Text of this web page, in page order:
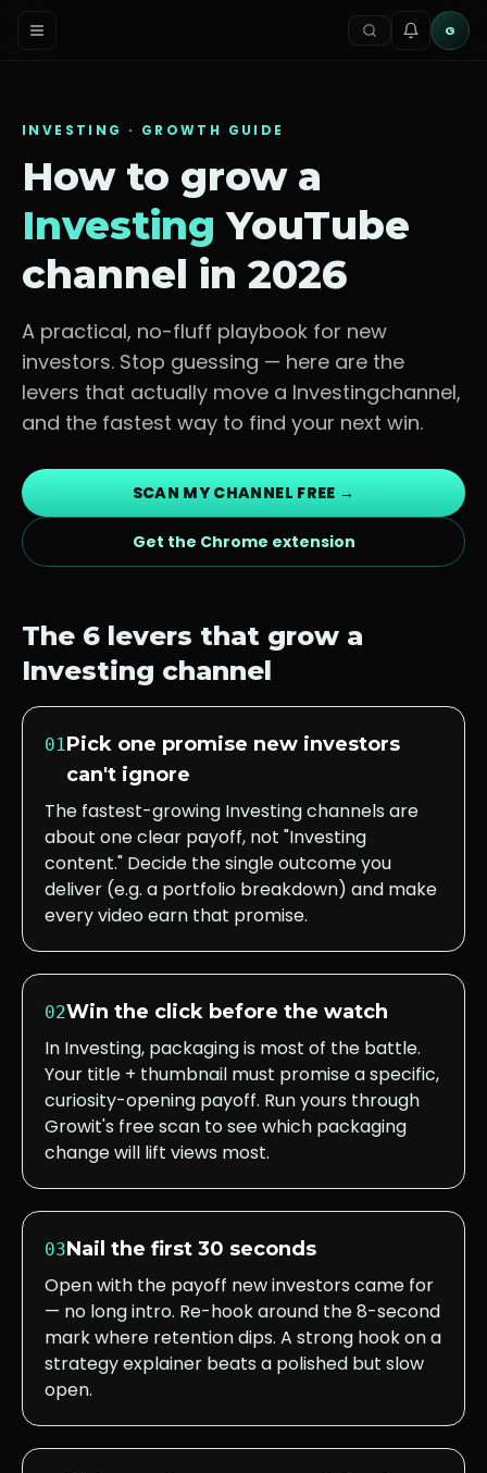
G
INVESTING · GROWTH GUIDE
How to grow a
Investing YouTube
channel in 2026
A practical, no-fluff playbook for new
investors. Stop guessing — here are the
levers that actually move a Investingchannel,
and the fastest way to find your next win.
SCAN MY CHANNEL FREE →
Get the Chrome extension
The 6 levers that grow a
Investing channel
01Pick one promise new investors
can't ignore
The fastest-growing Investing channels are
about one clear payoff, not "Investing
content." Decide the single outcome you
deliver (e.g. a portfolio breakdown) and make
every video earn that promise.
02Win the click before the watch
In Investing, packaging is most of the battle.
Your title + thumbnail must promise a specific,
curiosity-opening payoff. Run yours through
Growit's free scan to see which packaging
change will lift views most.
03Nail the first 30 seconds
Open with the payoff new investors came for
— no long intro. Re-hook around the 8-second
mark where retention dips. A strong hook on a
strategy explainer beats a polished but slow
open.